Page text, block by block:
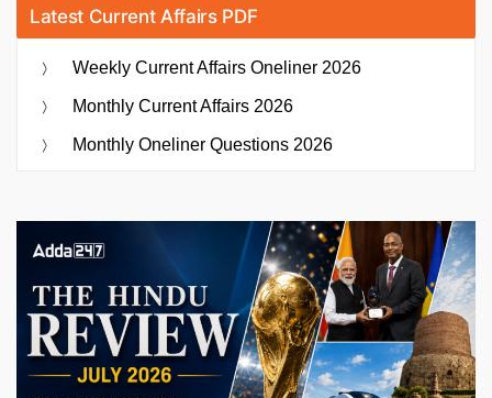
Latest Current Affairs PDF
Weekly Current Affairs Oneliner 2026
Monthly Current Affairs 2026
Monthly Oneliner Questions 2026